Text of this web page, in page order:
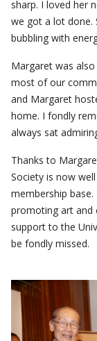
sharp. I loved her
we got a lot done.
bubbling with
Margaret was
most of our
and Margaret
home. I fondly
always sat
Thanks to
Society is now
membership
promoting art and
support to the
be fondly missed.